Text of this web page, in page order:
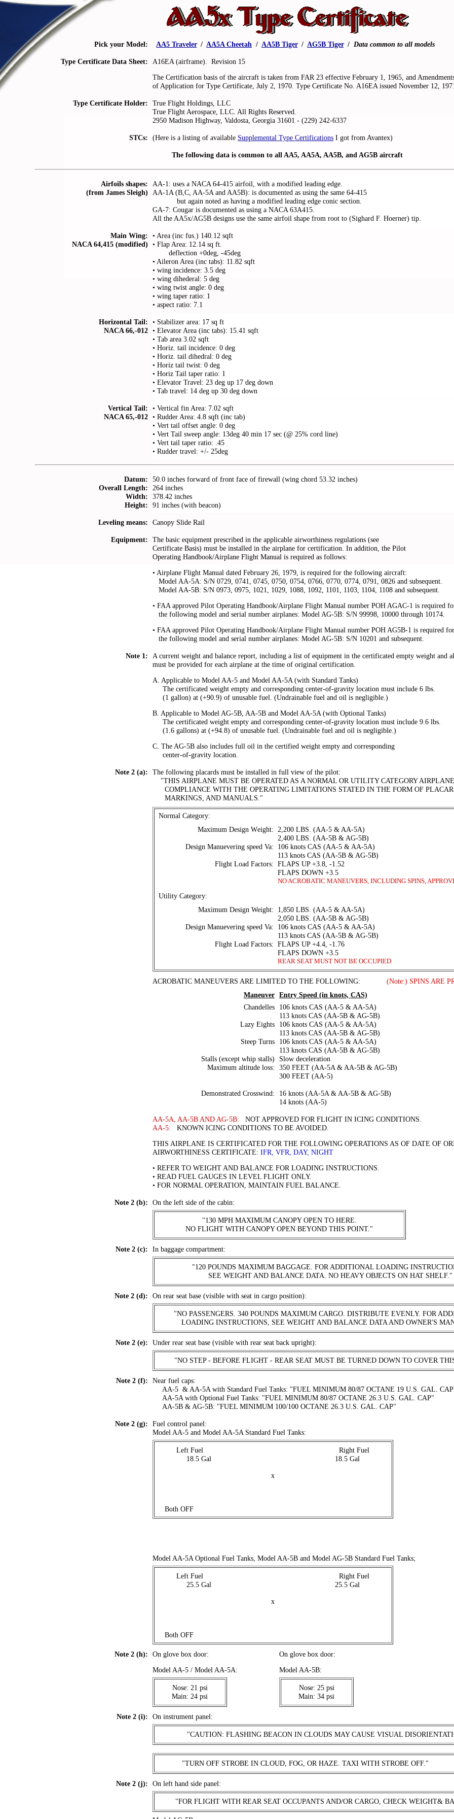
Pick your Model: AA5 Traveler./ AA5A Cheetah ./ AA5B Tiger./ AG5B Tiger./ Data common to all models
Type Certificate Data Sheet:
A16EA (airframe). Revision 15
The Certification basis of the aircraft is taken from FAR 23 effective February 1, 1965, and
of Application for Type Certificate, July 2, 1970. Type Certificate No. A16EA issued November 12,
Type Certificate Holder:
True Flight Holdings, LLC
True Flight Aerospace, LLC. All Rights Reserved.
2950 Madison Highway, Valdosta, Georgia 31601 - (229) 242-6337
STCs: (Here is a listing of available Supplemental Type Certifications I got from Avantex)
The following data is common to all AA5, AA5A, AA5B, and AG5B aircraft
Airfoils shapes:
(from James Sleigh)
AA-1: uses a NACA 64-415 airfoil, with a modified leading edge.
AA-1A (B,C, AA-5A and AA5B): is documented as using the same 64-415
. . . . . .but again noted as having a modified leading edge conic section.
GA-7: Cougar is documented as using a NACA 63A415.
All the AA5x/AG5B designs use the same airfoil shape from root to (Sighard F. Hoerner) tip.
Main Wing:
NACA 64,415 (modified)
• Area (inc fus.) 140.12 sqft
• Flap Area: 12.14 sq ft.
deflection +0deg, -45deg
• Aileron Area (inc tabs): 11.82 sqft
• wing incidence: 3.5 deg
• wing dihederal: 5 deg
• wing twist angle: 0 deg
• wing taper ratio: 1
• aspect ratio: 7.1
Horizontal Tail:
NACA 66,-012
• Stabilizer area: 17 sq ft
• Elevator Area (inc tabs): 15.41 sqft
• Tab area 3.02 sqft
• Horiz. tail incidence: 0 deg
• Horiz. tail dihedral: 0 deg
• Horiz tail twist: 0 deg
• Horiz Tail taper ratio: 1
• Elevator Travel: 23 deg up 17 deg down
• Tab travel: 14 deg up 30 deg down
Vertical Tail:
NACA 65,-012
• Vertical fin Area: 7.02 sqft
• Rudder Area: 4.8 sqft (inc tab)
• Vert tail offset angle: 0 deg
• Vert Tail sweep angle: 13deg 40 min 17 sec (@ 25% cord line)
• Vert tail taper ratio: .45
• Rudder travel: +/- 25deg
Datum:
Overall Length:
Width:
Height:
50.0 inches forward of front face of firewall (wing chord 53.32 inches)
264 inches
378.42 inches
91 inches (with beacon)
Leveling means: Canopy Slide Rail
Equipment:
The basic equipment prescribed in the applicable airworthiness regulations (see
Certificate Basis) must be installed in the airplane for certification. In addition, the Pilot
Operating Handbook/Airplane Flight Manual is required as follows:
• Airplane Flight Manual dated February 26, 1979, is required for the following aircraft:
...Model AA-5A: S/N 0729, 0741, 0745, 0750, 0754, 0766, 0770, 0774, 0791, 0826 and subsequent.
...Model AA-5B: S/N 0973, 0975, 1021, 1029, 1088, 1092, 1101, 1103, 1104, 1108 and subsequent.
• FAA approved Pilot Operating Handbook/Airplane Flight Manual number POH AGAC-1 is required
...the following model and serial number airplanes: Model AG-5B: S/N 99998, 10000 through 10174.
• FAA approved Pilot Operating Handbook/Airplane Flight Manual number POH AG5B-1 is required for
...the following model and serial number airplanes: Model AG-5B: S/N 10201 and subsequent.
Note 1:
A current weight and balance report, including a list of equipment in the certificated empty weight and
must be provided for each airplane at the time of original certification.
A. Applicable to Model AA-5 and Model AA-5A (with Standard Tanks)
.....The certificated weight empty and corresponding center-of-gravity location must include 6 lbs.
.....(1 gallon) at (+90.9) of unusable fuel. (Undrainable fuel and oil is negligible.)
B. Applicable to Model AG-5B, AA-5B and Model AA-5A (with Optional Tanks)
.....The certificated weight empty and corresponding center-of-gravity location must include 9.6 lbs.
.....(1.6 gallons) at (+94.8) of unusable fuel. (Undrainable fuel and oil is negligible.)
C. The AG-5B also includes full oil in the certified weight empty and corresponding
.....center-of-gravity location.
Note 2 (a):
The following placards must be installed in full view of the pilot:
"THIS AIRPLANE MUST BE OPERATED AS A NORMAL OR UTILITY CATEGORY
......COMPLIANCE WITH THE OPERATING LIMITATIONS STATED IN THE FORM OF
......MARKINGS, AND MANUALS."
.Normal Category:
Maximum Design Weight:
Design Manuevering speed Va:
Flight Load Factors:
2,200 LBS. (AA-5 & AA-5A)
2,400 LBS. (AA-5B & AG-5B)
106 knots CAS (AA-5 & AA-5A)
113 knots CAS (AA-5B & AG-5B)
FLAPS UP +3.8, -1.52
FLAPS DOWN +3.5
NO ACROBATIC MANEUVERS, INCLUDING SPINS,
.Utility Category:
Maximum Design Weight:
Design Manuevering speed Va:
Flight Load Factors:
1,850 LBS. (AA-5 & AA-5A)
2,050 LBS. (AA-5B & AG-5B)
106 knots CAS (AA-5 & AA-5A)
113 knots CAS (AA-5B & AG-5B)
FLAPS UP +4.4, -1.76
FLAPS DOWN +3.5
REAR SEAT MUST NOT BE OCCUPIED
ACROBATIC MANEUVERS ARE LIMITED TO THE FOLLOWING: . . . . . .(Note:) SPINS ARE
Maneuver
Chandelles
Lazy Eights
Steep Turns
Stalls (except whip stalls)
Maximum altitude loss:
Entry Speed (in knots, CAS)
106 knots CAS (AA-5 & AA-5A)
113 knots CAS (AA-5B & AG-5B)
106 knots CAS (AA-5 & AA-5A)
113 knots CAS (AA-5B & AG-5B)
106 knots CAS (AA-5 & AA-5A)
113 knots CAS (AA-5B & AG-5B)
Slow deceleration
350 FEET (AA-5A & AA-5B & AG-5B)
300 FEET (AA-5)
Demonstrated Crosswind:
16 knots (AA-5A & AA-5B & AG-5B)
14 knots (AA-5)
AA-5A, AA-5B AND AG-5B:
NOT APPROVED FOR FLIGHT IN ICING CONDITIONS.
AA-5:
KNOWN ICING CONDITIONS TO BE AVOIDED.
THIS AIRPLANE IS CERTIFICATED FOR THE FOLLOWING OPERATIONS AS OF DATE OF
AIRWORTHINESS CERTIFICATE:IFR, VFR, DAY, NIGHT
• REFER TO WEIGHT AND BALANCE FOR LOADING INSTRUCTIONS.
• READ FUEL GAUGES IN LEVEL FLIGHT ONLY.
• FOR NORMAL OPERATION, MAINTAIN FUEL BALANCE.
Note 2 (b): On the left side of the cabin:
"130 MPH MAXIMUM CANOPY OPEN TO HERE.
NO FLIGHT WITH CANOPY OPEN BEYOND THIS POINT."
Note 2 (c): In baggage compartment:
"120 POUNDS MAXIMUM BAGGAGE. FOR ADDITIONAL LOADING
SEE WEIGHT AND BALANCE DATA. NO HEAVY OBJECTS ON HAT SHELF."
Note 2 (d): On rear seat base (visible with seat in cargo position):
"NO PASSENGERS. 340 POUNDS MAXIMUM CARGO. DISTRIBUTE EVENLY. FOR
LOADING INSTRUCTIONS, SEE WEIGHT AND BALANCE DATA AND OWNER'S
Note 2 (e): Under rear seat base (visible with rear seat back upright):
"NO STEP - BEFORE FLIGHT - REAR SEAT MUST BE TURNED DOWN TO COVER
Note 2 (f):
Near fuel caps:
AA-5 & AA-5A with Standard Fuel Tanks: "FUEL MINIMUM 80/87 OCTANE 19 U.S. GAL.
AA-5A with Optional Fuel Tanks: "FUEL MINIMUM 80/87 OCTANE 26.3 U.S. GAL. CAP"
AA-5B & AG-5B: "FUEL MINIMUM 100/100 OCTANE 26.3 U.S. GAL. CAP"
Note 2 (g):
Fuel control panel:
Model AA-5 and Model AA-5A Standard Fuel Tanks:
Left Fuel . . . . . . . . . . . . . . . . . . . . . . . . . . . . . . . . . .Right Fuel
18.5 Gal
18.5 Gal
x
. . .Both OFF
Model AA-5A Optional Fuel Tanks, Model AA-5B and Model AG-5B Standard Fuel Tanks;
Left Fuel . . . . . . . . . . . . . . . . . . . . . . . . . . . . . . . . . .Right Fuel
25.5 Gal
25.5 Gal
x
. . .Both OFF
Note 2 (h):
On glove box door:
Model AA-5 / Model AA-5A:
Nose: 21 psi
Main: 24 psi
On glove box door:
Model AA-5B:
Nose: 25 psi
Main: 34 psi
Note 2 (i): On instrument panel:
"CAUTION: FLASHING BEACON IN CLOUDS MAY CAUSE VISUAL
"TURN OFF STROBE IN CLOUD, FOG, OR HAZE. TAXI WITH STROBE OFF."
Note 2 (j): On left hand side panel:
"FOR FLIGHT WITH REAR SEAT OCCUPANTS AND/OR CARGO, CHECK WEIGHT&